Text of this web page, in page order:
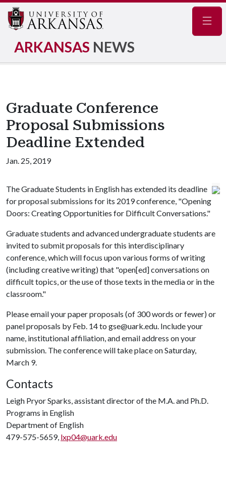
ARKANSAS NEWS
Graduate Conference
Proposal Submissions
Deadline Extended
Jan. 25, 2019
The Graduate Students in English has extended its deadline
for proposal submissions for its 2019 conference, "Opening
Doors: Creating Opportunities for Difficult Conversations."
Graduate students and advanced undergraduate students are
invited to submit proposals for this interdisciplinary
conference, which will focus upon various forms of writing
(including creative writing) that "open[ed] conversations on
difficult topics, or the use of those texts in the media or in the
classroom."
Please email your paper proposals (of 300 words or fewer) or
panel proposals by Feb. 14 to gse@uark.edu. Include your
name, institutional affiliation, and email address on your
submission. The conference will take place on Saturday,
March 9.
Contacts
Leigh Pryor Sparks, assistant director of the M.A. and Ph.D.
Programs in English
Department of English
479-575-5659, lxp04@uark.edu